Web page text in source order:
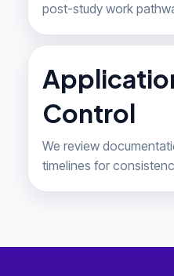
post-study work
Control
We review
timelines for